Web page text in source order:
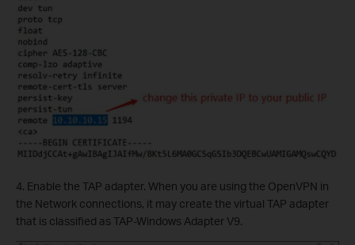
4. Enable the TAP adapter. When you are using the OpenVPN in
the Network connections, it may create the virtual TAP adapter
that is classified as TAP-Windows Adapter V9.